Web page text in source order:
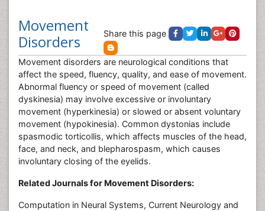
Movement
Disorders
Share this page
Movement disorders are neurological conditions that
affect the speed, fluency, quality, and ease of movement.
Abnormal fluency or speed of movement (called
dyskinesia) may involve excessive or involuntary
movement (hyperkinesia) or slowed or absent voluntary
movement (hypokinesia). Common dystonias include
spasmodic torticollis, which affects muscles of the head,
face, and neck, and blepharospasm, which causes
involuntary closing of the eyelids.
Related Journals for Movement Disorders:
Computation in Neural Systems, Current Neurology and